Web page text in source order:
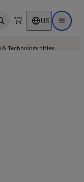
Open search US Open
& Technology titles.